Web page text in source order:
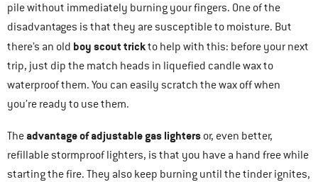
pile without immediately burning your fingers. One of the
disadvantages is that they are susceptible to moisture. But
there’s an old boy scout trickto help with this: before your next
trip, just dip the match heads in liquefied candle wax to
waterproof them. You can easily scratch the wax off when
you’re ready to use them.
Theadvantage of adjustable gas lighters or, even better,
refillable stormproof lighters, is that you have a hand free while
starting the fire. They also keep burning until the tinder ignites,